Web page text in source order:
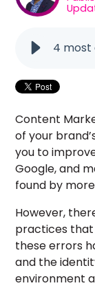
Content
of your
you to
Google, and
found by
However,
practices that
these errors
and the
environment